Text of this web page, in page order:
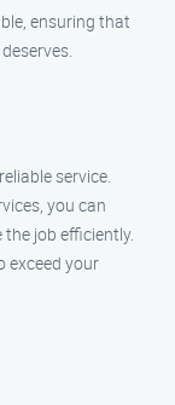
ensuring that
service.
you can
job efficiently.
exceed your